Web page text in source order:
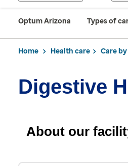
Optum Arizona Types of
Home Health care Care
Digestive
About our